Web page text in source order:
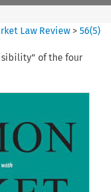
Law Review >56(5)
of the four